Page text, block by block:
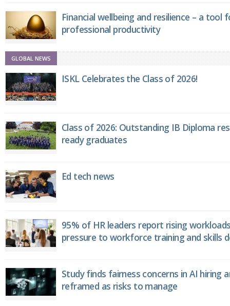
Financial wellbeing and resilience – a tool
professional productivity
GLOBAL NEWS
ISKL Celebrates the Class of 2026!
Class of 2026: Outstanding IB Diploma
ready graduates
Ed tech news
95% of HR leaders report rising
pressure to workforce training and skills
Study finds fairness concerns in AI hiring
reframed as risks to manage